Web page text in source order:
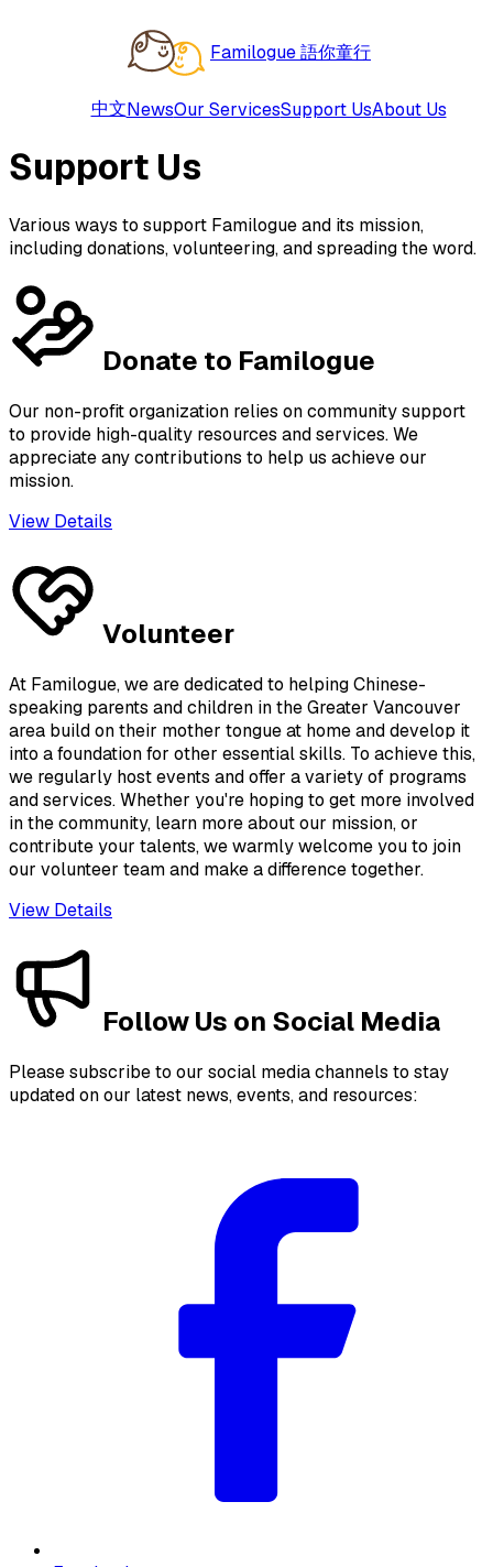
Familogue 語你童行
中文NewsOur ServicesSupport UsAbout Us
Support Us
Various ways to support Familogue and its mission,
including donations, volunteering, and spreading the word.
Donate to Familogue
Our non-profit organization relies on community support
to provide high-quality resources and services. We
appreciate any contributions to help us achieve our
mission.
View Details
Volunteer
At Familogue, we are dedicated to helping Chinese-
speaking parents and children in the Greater Vancouver
area build on their mother tongue at home and develop it
into a foundation for other essential skills. To achieve this,
we regularly host events and offer a variety of programs
and services. Whether you're hoping to get more involved
in the community, learn more about our mission, or
contribute your talents, we warmly welcome you to join
our volunteer team and make a difference together.
View Details
Follow Us on Social Media
Please subscribe to our social media channels to stay
updated on our latest news, events, and resources: